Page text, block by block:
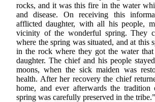
rocks, and it was this fire in the water
and disease. On receiving this
afflicted daughter, with all his people,
vicinity of the wonderful spring. They
where the spring was situated, and at this
in the rock where they got the water that
daughter. The chief and his people
moons, when the sick maiden was
health. After her recovery the chief
home, and ever afterwards the tradition
spring was carefully preserved in the tribe.”